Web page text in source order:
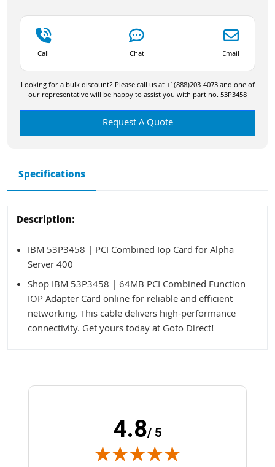
Call Chat Email
Looking for a bulk discount? Please call us at +1(888)203-4073 and one of
our representative will be happy to assist you with part no. 53P3458
Request A Quote
Specifications
Description:
IBM 53P3458 | PCI Combined Iop Card for Alpha
Server 400
Shop IBM 53P3458 | 64MB PCI Combined Function
IOP Adapter Card online for reliable and efficient
networking. This cable delivers high-performance
connectivity. Get yours today at Goto Direct!
4.8/ 5